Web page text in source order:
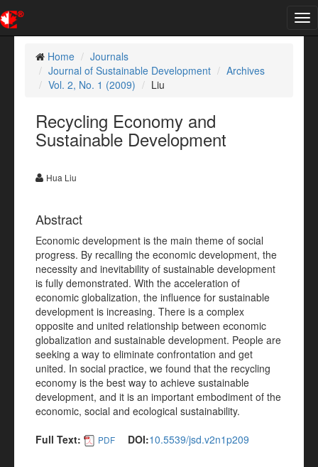
Home
Journals
Journal of Sustainable Development
Archives
Vol. 2, No. 1 (2009)
Liu
Recycling Economy and
Sustainable Development
Hua Liu
Abstract
Economic development is the main theme of social
progress. By recalling the economic development, the
necessity and inevitability of sustainable development
is fully demonstrated. With the acceleration of
economic globalization, the influence for sustainable
development is increasing. There is a complex
opposite and united relationship between economic
globalization and sustainable development. People are
seeking a way to eliminate confrontation and get
united. In social practice, we found that the recycling
economy is the best way to achieve sustainable
development, and it is an important embodiment of the
economic, social and ecological sustainability.
Full Text:
PDF DOI:10.5539/jsd.v2n1p209